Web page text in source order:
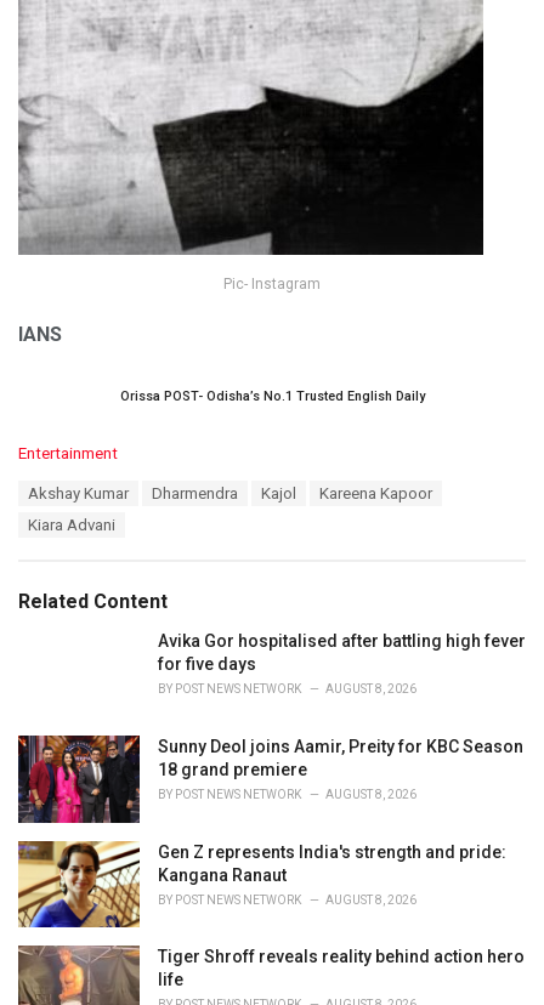
Pic- Instagram
IANS
Orissa POST- Odisha’s No.1 Trusted English Daily
C
i
Entertainment
Akshay Kumar Dharmendra Kajol
Kareena Kapoor
Kiara Advani
Related Content
Avika Gor hospitalised after battling high fever
for five days
BY POST NEWS NETWORK AUGUST 8, 2026
Sunny Deol joins Aamir, Preity for KBC Season
18 grand premiere
BY POST NEWS NETWORK AUGUST 8, 2026
Gen Z represents India's strength and pride:
Kangana Ranaut
BY POST NEWS NETWORK AUGUST 8, 2026
Tiger Shroff reveals reality behind action hero
life